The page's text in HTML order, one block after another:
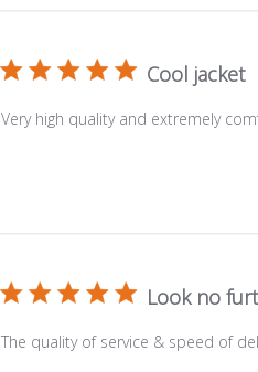
Cool jacket
Very high quality and extremely
Look no
The quality of service & speed of